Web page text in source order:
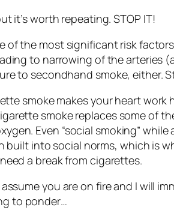
it’s worth repeating. STOP IT!
of the most significant risk
to narrowing of the arteries
to secondhand smoke, either.
smoke makes your heart
smoke replaces some of
Even “social smoking”
into social norms, which is
a break from cigarettes.
you are on fire and I will
to ponder…